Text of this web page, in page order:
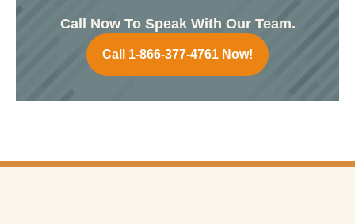
Call Now To Speak With Our Team.
Call 1-866-377-4761 Now!